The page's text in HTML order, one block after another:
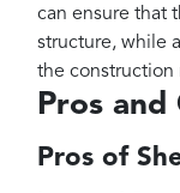
can ensure that
structure, while
the construction
Pros
Pros of